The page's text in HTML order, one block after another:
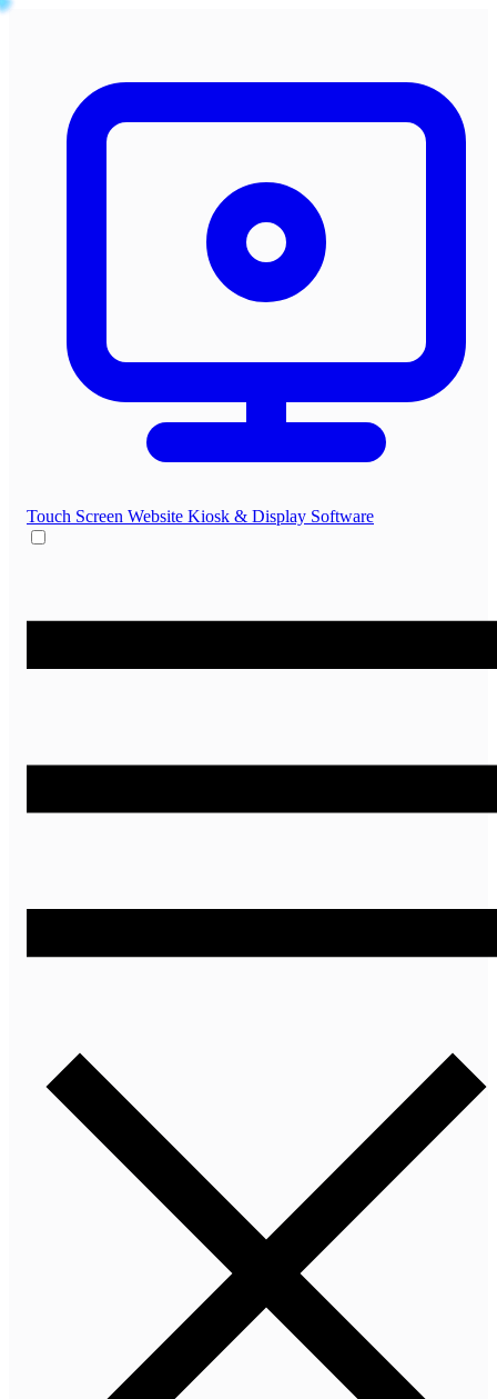
Touch Screen Website Kiosk & Display Software